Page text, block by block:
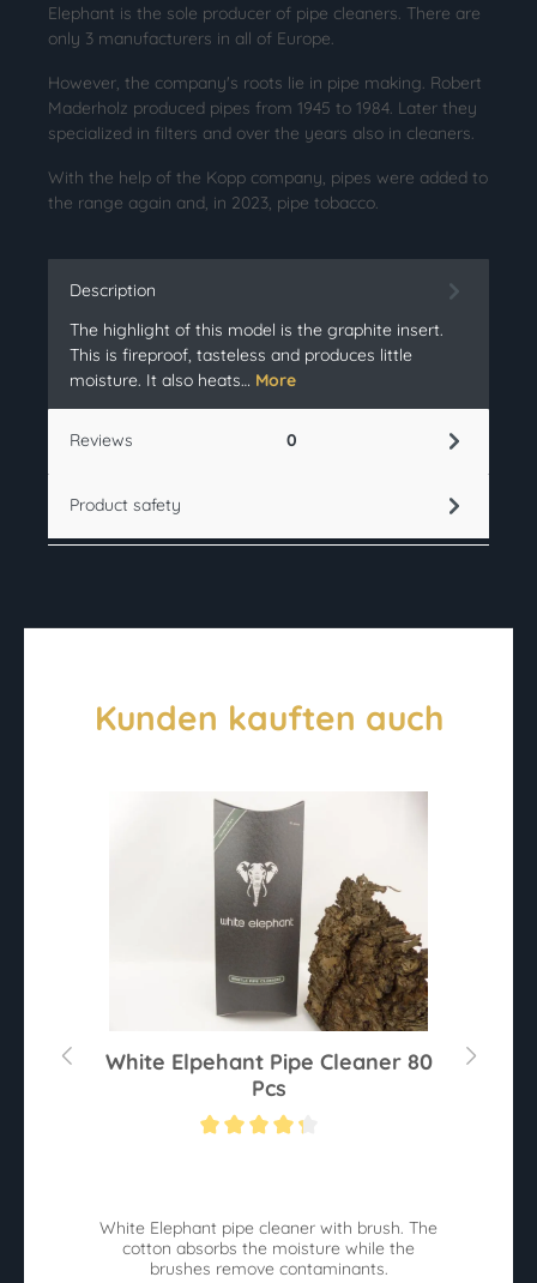
Elephant is the sole producer of pipe cleaners. There are
only 3 manufacturers in all of Europe.
However, the company's roots lie in pipe making. Robert
Maderholz produced pipes from 1945 to 1984. Later they
specialized in filters and over the years also in cleaners.
With the help of the Kopp company, pipes were added to
the range again and, in 2023, pipe tobacco.
Description
The highlight of this model is the graphite insert.
This is fireproof, tasteless and produces little
moisture. It also heats… More
Reviews 0
Product safety
Kunden kauften auch
White Elpehant Pipe Cleaner 80
Pcs
White Elephant pipe cleaner with brush. The
cotton absorbs the moisture while the
brushes remove contaminants.